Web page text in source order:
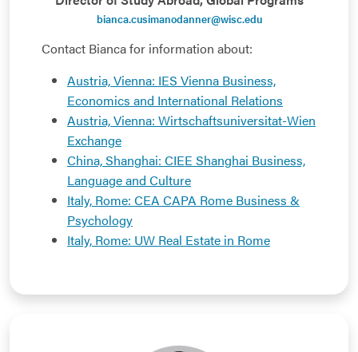
bianca.cusimanodanner@wisc.edu
Contact Bianca for information about:
Austria, Vienna: IES Vienna Business,
Economics and International Relations
Austria, Vienna: Wirtschaftsuniversitat-Wien
Exchange
China, Shanghai: CIEE Shanghai Business,
Language and Culture
Italy, Rome: CEA CAPA Rome Business &
Psychology
Italy, Rome: UW Real Estate in Rome